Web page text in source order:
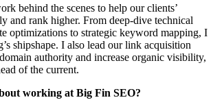
behind the scenes to help our clients’
and rank higher. From deep-dive technical
optimizations to strategic keyword mapping, I
shipshape. I also lead our link acquisition
authority and increase organic visibility,
of the current.
working at Big Fin SEO?